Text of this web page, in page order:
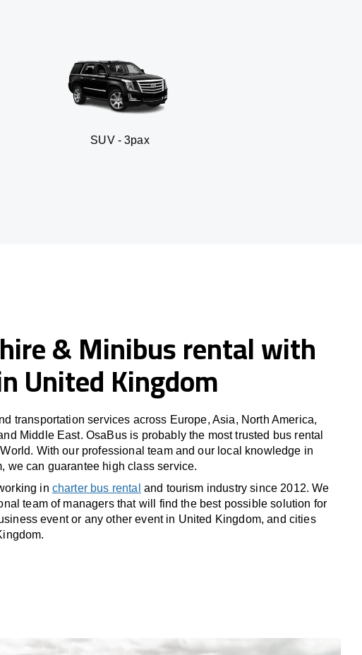
& Minibus rental with
United Kingdom
transportation services across Europe, Asia, North America,
Middle East. OsaBus is probably the most trusted bus rental
With our professional team and our local knowledge in
we can guarantee high class service.
in charter bus rental and tourism industry since 2012. We
team of managers that will find the best possible solution for
event or any other event in United Kingdom, and cities